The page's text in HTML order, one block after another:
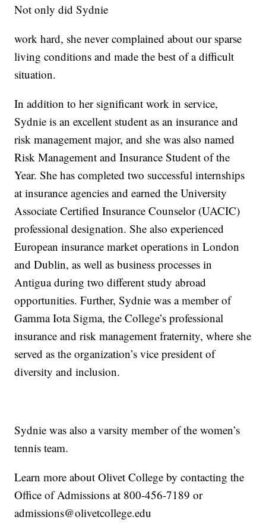
Not only did Sydnie
work hard, she never complained about our sparse
living conditions and made the best of a difficult
situation.
In addition to her significant work in service,
Sydnie is an excellent student as an insurance and
risk management major, and she was also named
Risk Management and Insurance Student of the
Year. She has completed two successful internships
at insurance agencies and earned the University
Associate Certified Insurance Counselor (UACIC)
professional designation. She also experienced
European insurance market operations in London
and Dublin, as well as business processes in
Antigua during two different study abroad
opportunities. Further, Sydnie was a member of
Gamma Iota Sigma, the College’s professional
insurance and risk management fraternity, where she
served as the organization’s vice president of
diversity and inclusion.
Sydnie was also a varsity member of the women’s
tennis team.
Learn more about Olivet College by contacting the
Office of Admissions at 800-456-7189 or
admissions@olivetcollege.edu